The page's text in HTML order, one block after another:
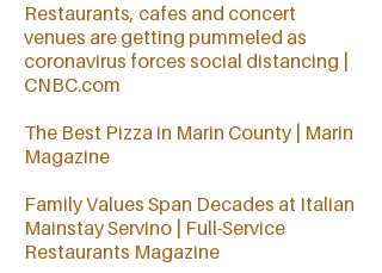
Restaurants, cafes and concert
venues are getting pummeled as
coronavirus forces social distancing |
CNBC.com
The Best Pizza in Marin County
| Marin
Magazine
Family Values Span Decades at Italian
Mainstay Servino | Full-Service
Restaurants Magazine